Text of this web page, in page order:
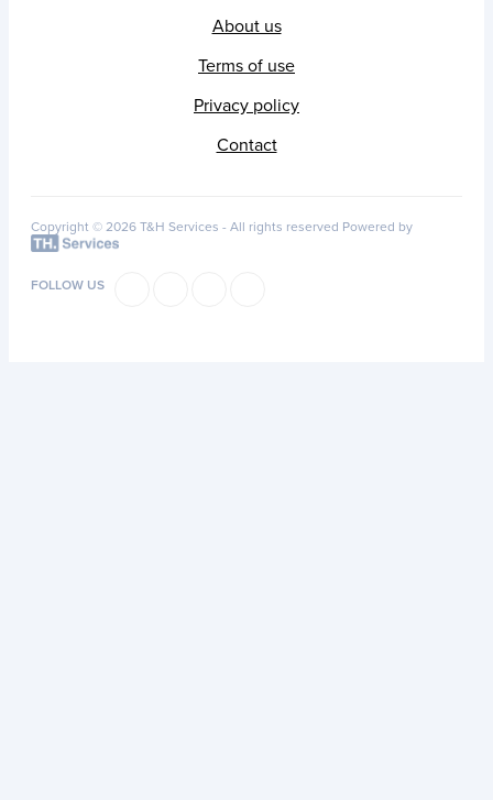
About us
Terms of use
Privacy policy
Contact
Copyright © 2026 T&H Services - All rights reserved Powered by
FOLLOW US